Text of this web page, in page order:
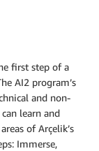
first step of a
AI2 program’s
and non-
learn and
of Arçelik’s
Immerse,